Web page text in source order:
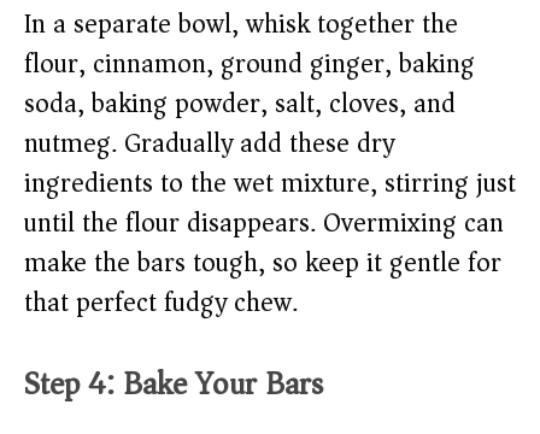
In a separate bowl, whisk together the
flour, cinnamon, ground ginger, baking
soda, baking powder, salt, cloves, and
nutmeg. Gradually add these dry
ingredients to the wet mixture, stirring just
until the flour disappears. Overmixing can
make the bars tough, so keep it gentle for
that perfect fudgy chew.
Step 4: Bake Your Bars